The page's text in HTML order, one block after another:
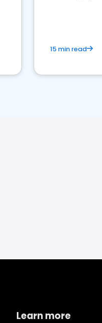
15 min read
Learn more